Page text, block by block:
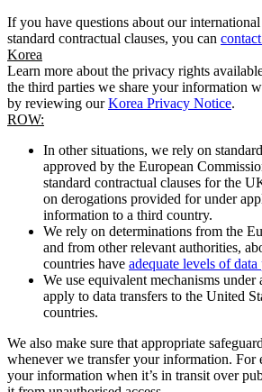
If you have questions about our
standard contractual clauses, you can
Korea
Learn more about the privacy rights
the third parties we share your information
by reviewing ourKorea Privacy Notice.
ROW:
In other situations, we rely on
approved by the European
standard contractual clauses for the
on derogations provided for under
information to a third country.
We rely on determinations from the
and from other relevant authorities,
countries have adequate levels of
We use equivalent mechanisms
apply to data transfers to the United
countries.
We also make sure that appropriate
whenever we transfer your information. For
your information when it’s in transit over